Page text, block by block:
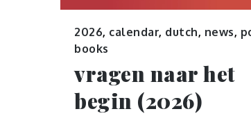
2026, calendar, dutch, news,
books
vragen naar het
begin (2026)